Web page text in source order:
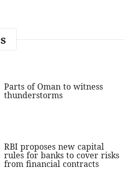
Parts of Oman to witness
thunderstorms
RBI proposes new capital
rules for banks to cover risks
from financial contracts